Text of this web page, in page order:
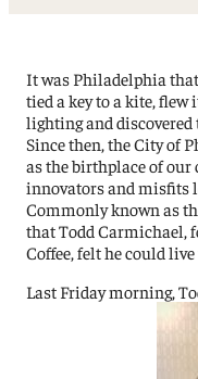
It was Philadelphia
tied a key to a kite,
lighting and
Since then, the City of
as the birthplace of our
innovators and misfits
Commonly known as
that Todd Carmichael,
Coffee, felt he could
Last Friday morning,